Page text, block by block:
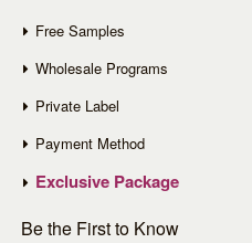
Free Samples
Wholesale Programs
Private Label
Payment Method
Exclusive Package
Be the First to Know